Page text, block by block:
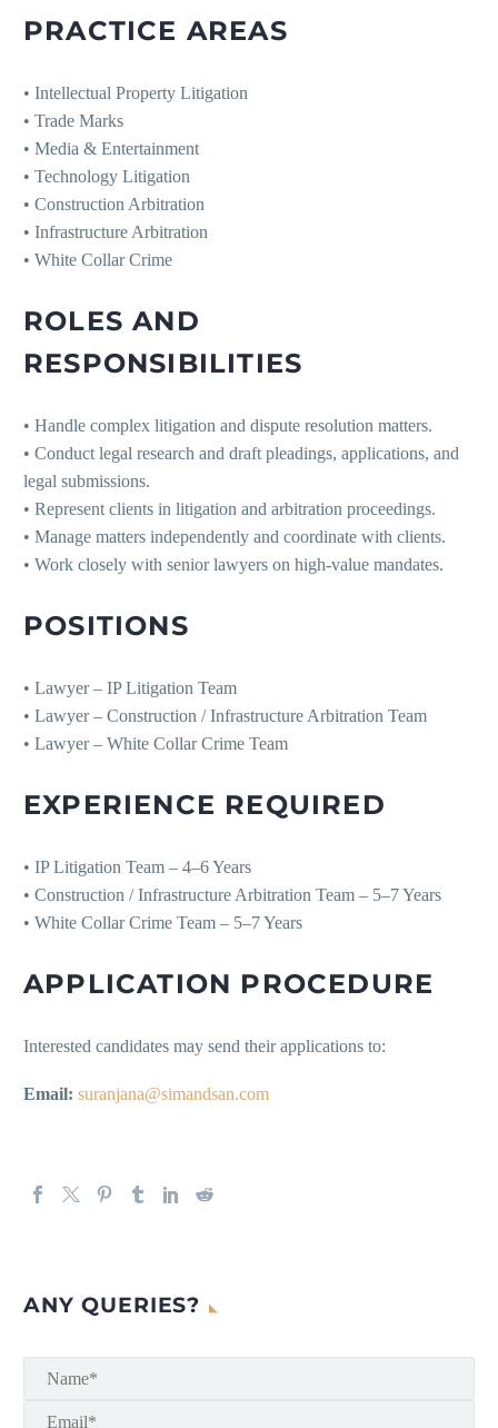
PRACTICE AREAS
• Intellectual Property Litigation
• Trade Marks
• Media & Entertainment
• Technology Litigation
• Construction Arbitration
• Infrastructure Arbitration
• White Collar Crime
ROLES AND
RESPONSIBILITIES
• Handle complex litigation and dispute resolution matters.
• Conduct legal research and draft pleadings, applications, and
legal submissions.
• Represent clients in litigation and arbitration proceedings.
• Manage matters independently and coordinate with clients.
• Work closely with senior lawyers on high-value mandates.
POSITIONS
• Lawyer – IP Litigation Team
• Lawyer – Construction / Infrastructure Arbitration Team
• Lawyer – White Collar Crime Team
EXPERIENCE REQUIRED
• IP Litigation Team – 4–6 Years
• Construction / Infrastructure Arbitration Team – 5–7 Years
• White Collar Crime Team – 5–7 Years
APPLICATION PROCEDURE
Interested candidates may send their applications to:
Email: suranjana@simandsan.com
ANY QUERIES?